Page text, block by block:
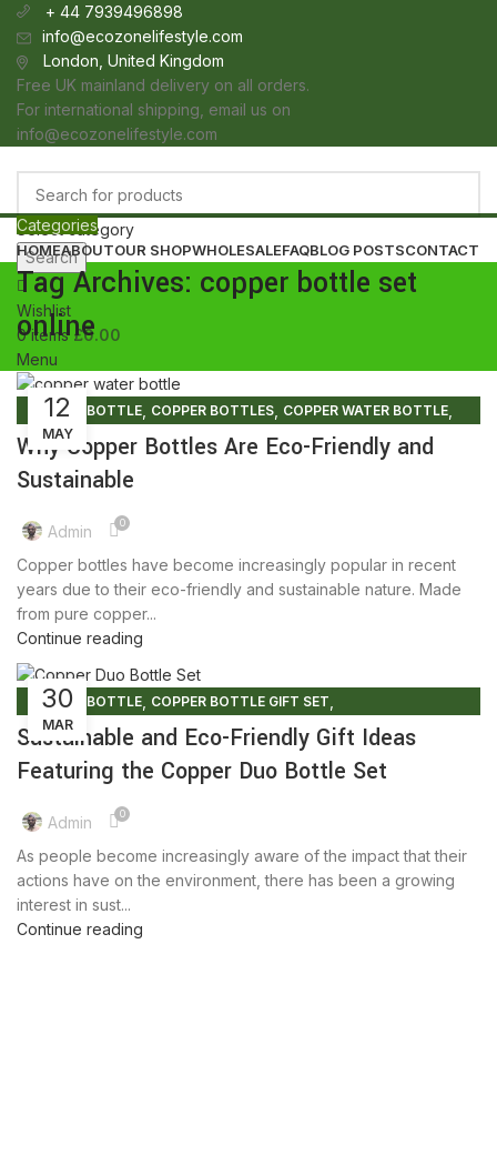
+ 44 7939496898
info@ecozonelifestyle.com
London, United Kingdom
Free UK mainland delivery on all orders.
For international shipping, email us on
info@ecozonelifestyle.com
Select category
Search
Wishlist
0items £0.00
Menu
items 0.00
Categories
HOMEABOUTOUR SHOPWHOLESALEFAQBLOG POSTSCONTACT
Tag Archives: copper bottle set
online
12
MAY
COPPER BOTTLE COPPER BOTTLES COPPER WATER BOTTLE
COPPER WATER BOTTLE PRICE ,COPPER WATER BOTTLE UK
PURE COPPER BOTTLE
Why Copper Bottles Are Eco-Friendly and
Sustainable
Admin 0
Copper bottles have become increasingly popular in recent
years due to their eco-friendly and sustainable nature. Made
from pure copper...
Continue reading
30
MAR
COPPER BOTTLE COPPER BOTTLE GIFT SET
COPPER BOTTLE SET
Sustainable and Eco-Friendly Gift Ideas
Featuring the Copper Duo Bottle Set
Admin 0
As people become increasingly aware of the impact that their
actions have on the environment, there has been a growing
interest in sust...
Continue reading